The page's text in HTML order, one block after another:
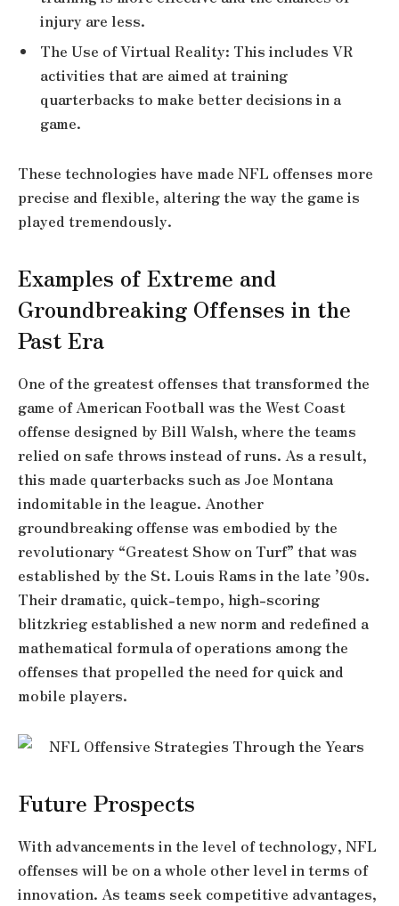
injury are less.
The Use of Virtual Reality: This includes VR
activities that are aimed at training
quarterbacks to make better decisions in a
game.
These technologies have made NFL offenses more
precise and flexible, altering the way the game is
played tremendously.
Examples of Extreme and
Groundbreaking Offenses in the
Past Era
One of the greatest offenses that transformed the
game of American Football was the West Coast
offense designed by Bill Walsh, where the teams
relied on safe throws instead of runs. As a result,
this made quarterbacks such as Joe Montana
indomitable in the league. Another
groundbreaking offense was embodied by the
revolutionary “Greatest Show on Turf” that was
established by the St. Louis Rams in the late ’90s.
Their dramatic, quick-tempo, high-scoring
blitzkrieg established a new norm and redefined a
mathematical formula of operations among the
offenses that propelled the need for quick and
mobile players.
Future Prospects
With advancements in the level of technology, NFL
offenses will be on a whole other level in terms of
innovation. As teams seek competitive advantages,